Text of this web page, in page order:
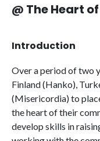
@ The Heart
Introduction
Over a period of two
Finland (Hanko),
(Misericordia) to
the heart of their
develop skills in